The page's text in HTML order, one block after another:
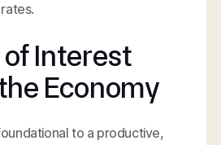
of Interest
Economy
to a productive,